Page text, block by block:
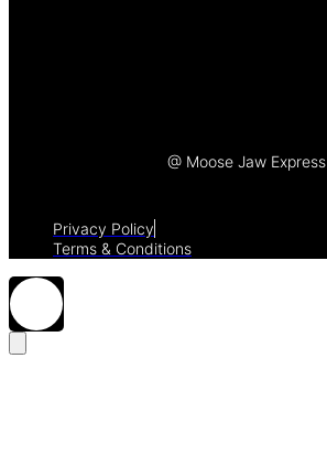
@ Moose Jaw Express
Privacy Policy
Terms & Conditions